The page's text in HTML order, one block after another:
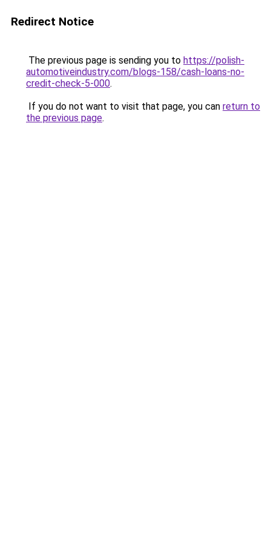
Redirect Notice
The previous page is sending you to https://polish-
automotiveindustry.com/blogs-158/cash-loans-no-
credit-check-5-000.
If you do not want to visit that page, you can return to
the previous page.